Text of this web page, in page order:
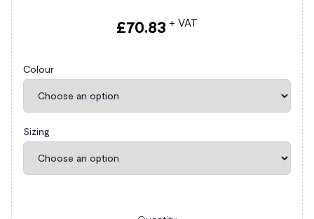
£70.83 + VAT
Colour
Sizing